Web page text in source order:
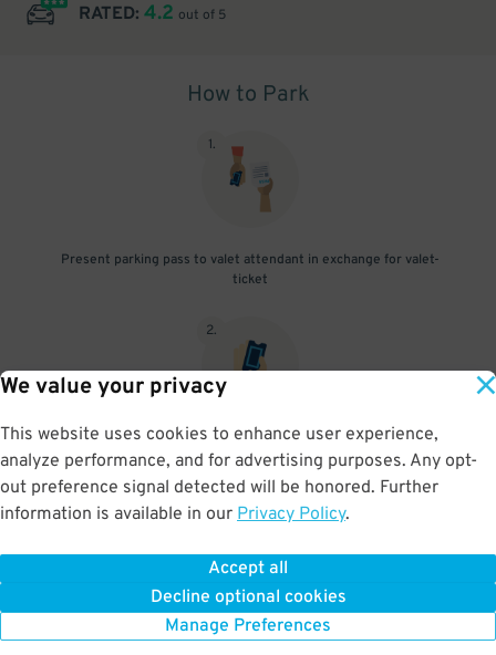
We value your privacy
This website uses cookies to enhance user experience,
analyze performance, and for advertising purposes. Any opt-
out preference signal detected will be honored. Further
information is available in our Privacy Policy.
Accept all
Decline optional cookies
Manage Preferences
RATED: 4.2 out of 5
How to Park
1.
Present parking pass to valet attendant in exchange for valet-
ticket
2.
When you return, present valet-ticket to attendant (tip not
included in reservation)
BOOK NOW